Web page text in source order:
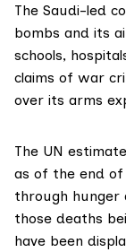
The Saudi-led
bombs and its
schools,
claims of war
over its arms
The UN
as of the end of
through hunger
those deaths
have been